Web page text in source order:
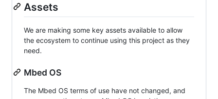
Assets
We are making some key assets available to allow
the ecosystem to continue using this project as they
need.
Mbed OS
The Mbed OS terms of use have not changed, and